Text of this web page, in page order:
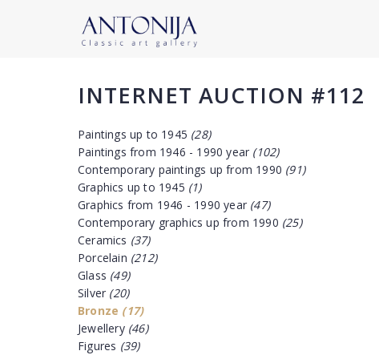
INTERNET AUCTION #112
Paintings up to 1945 (28)
Paintings from 1946 - 1990 year (102)
Contemporary paintings up from 1990 (91)
Graphics up to 1945 (1)
Graphics from 1946 - 1990 year (47)
Contemporary graphics up from 1990 (25)
Ceramics (37)
Porcelain (212)
Glass (49)
Silver (20)
Bronze (17)
Jewellery (46)
Figures (39)